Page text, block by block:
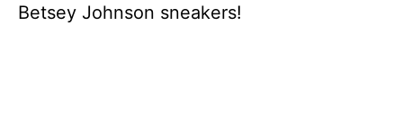
Betsey Johnson sneakers!